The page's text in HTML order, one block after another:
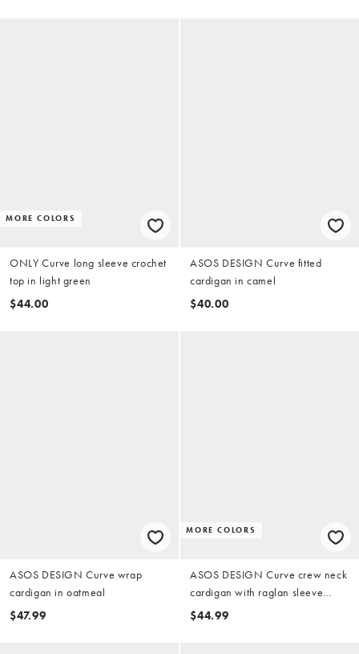
MORE COLORS
ONLY Curve long sleeve crochet
top in light green
$44.00
ASOS DESIGN Curve fitted
cardigan in camel
$40.00
ASOS DESIGN Curve wrap
cardigan in oatmeal
$47.99
MORE COLORS
ASOS DESIGN Curve crew neck
cardigan with raglan sleeve
detail in chocolate
$44.99